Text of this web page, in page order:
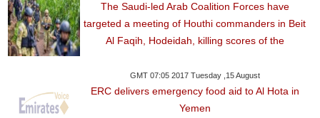
The Saudi-led Arab Coalition Forces have
targeted a meeting of Houthi commanders in Beit
Al Faqih, Hodeidah, killing scores of the
GMT 07:05 2017 Tuesday ,15 August
ERC delivers emergency food aid to Al Hota in
Yemen